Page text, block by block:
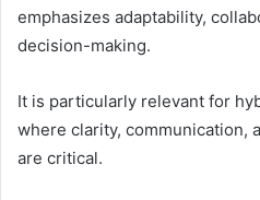
emphasizes adaptability,
decision-making.
It is particularly relevant for
where clarity, communication,
are critical.